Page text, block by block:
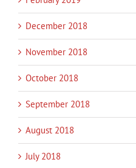
December 2018
November 2018
October 2018
September 2018
August 2018
July 2018